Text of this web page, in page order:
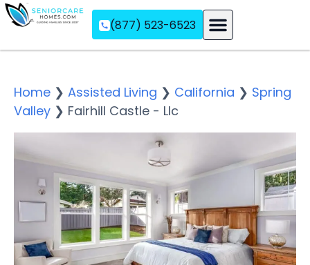
(877) 523-6523
Home ❯ Assisted Living ❯ California ❯ Spring
Valley ❯ Fairhill Castle - Llc